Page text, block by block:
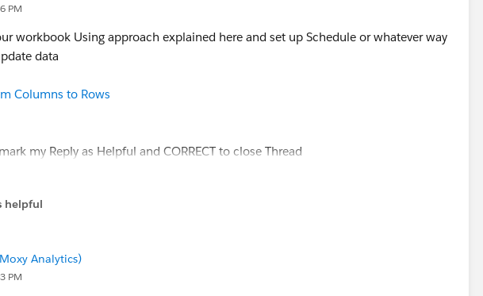
PM
workbook Using approach explained here and set up Schedule or whatever way
data
Columns to Rows
my Reply as Helpful and CORRECT to close Thread
helpful
Analytics)
PM